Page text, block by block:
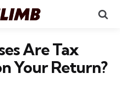
Are Tax
Your Return?